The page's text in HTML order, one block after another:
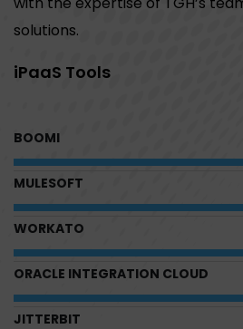
solutions.
iPaaS Tools
BOOMI
MULESOFT
WORKATO
ORACLE INTEGRATION CLOUD
JITTERBIT